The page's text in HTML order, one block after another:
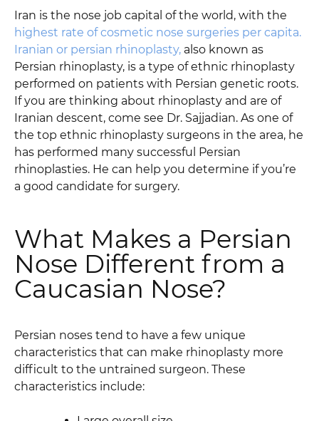
Iran is the nose job capital of the world, with the
highest rate of cosmetic nose surgeries per capita.
Iranian or persian rhinoplasty, also known as
Persian rhinoplasty, is a type of ethnic rhinoplasty
performed on patients with Persian genetic roots.
If you are thinking about rhinoplasty and are of
Iranian descent, come see Dr. Sajjadian. As one of
the top ethnic rhinoplasty surgeons in the area, he
has performed many successful Persian
rhinoplasties. He can help you determine if you’re
a good candidate for surgery.
What Makes a Persian
Nose Different from a
Caucasian Nose?
Persian noses tend to have a few unique
characteristics that can make rhinoplasty more
difficult to the untrained surgeon. These
characteristics include: